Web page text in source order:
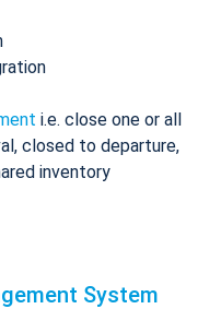
i.e. close one or all
closed to departure,
inventory
System